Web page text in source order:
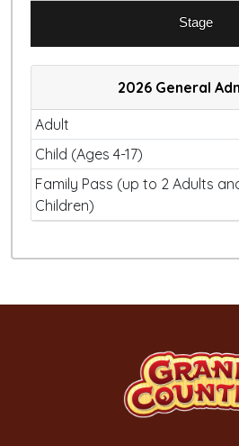
Stage
2026 General
Adult
Child (Ages 4-17)
Family Pass (up to 2 Adults
Children)